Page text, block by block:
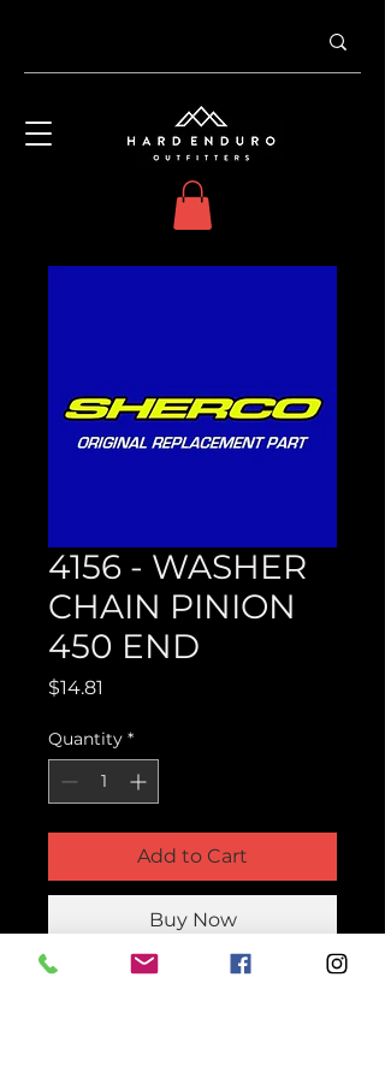
4156 - WASHER
CHAIN PINION
450 END
$14.81
Quantity *
Add to Cart
Buy Now